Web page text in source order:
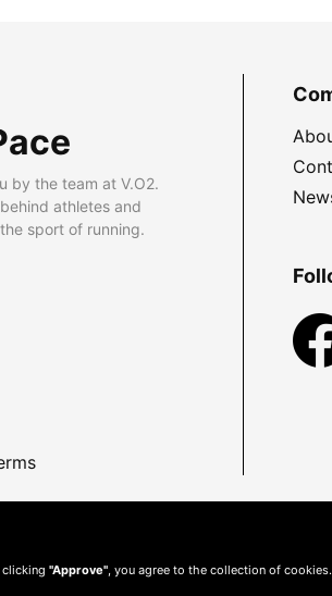
by the team at V.O2.
athletes and
sport of running.
clicking "Approve" , you agree to the collection of